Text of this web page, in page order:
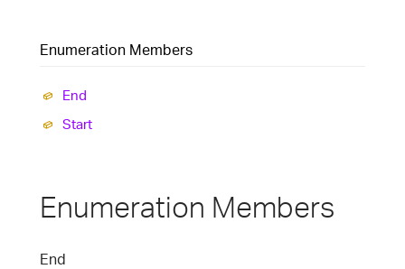
Enumeration Members
End
Start
Enumeration Members
End